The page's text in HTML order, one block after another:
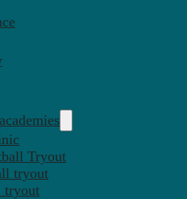
Tryout
tryout
tryout